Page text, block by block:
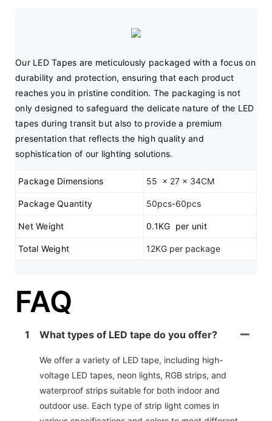
Our LED Tapes are meticulously packaged with a focus on
durability and protection, ensuring that each product
reaches you in pristine condition. The packaging is not
only designed to safeguard the delicate nature of the LED
tapes during transit but also to provide a premium
presentation that reflects the high quality and
sophistication of our lighting solutions.
Package Dimensions 55 x 27 x 34CM
Package Quantity 50pcs-60pcs
Net Weight 0.1KG per unit
Total Weight 12KG per package
FAQ
1 What types of LED tape do you offer?
We offer a variety of LED tape, including high-
voltage LED tapes, neon lights, RGB strips, and
waterproof strips suitable for both indoor and
outdoor use. Each type of strip light comes in